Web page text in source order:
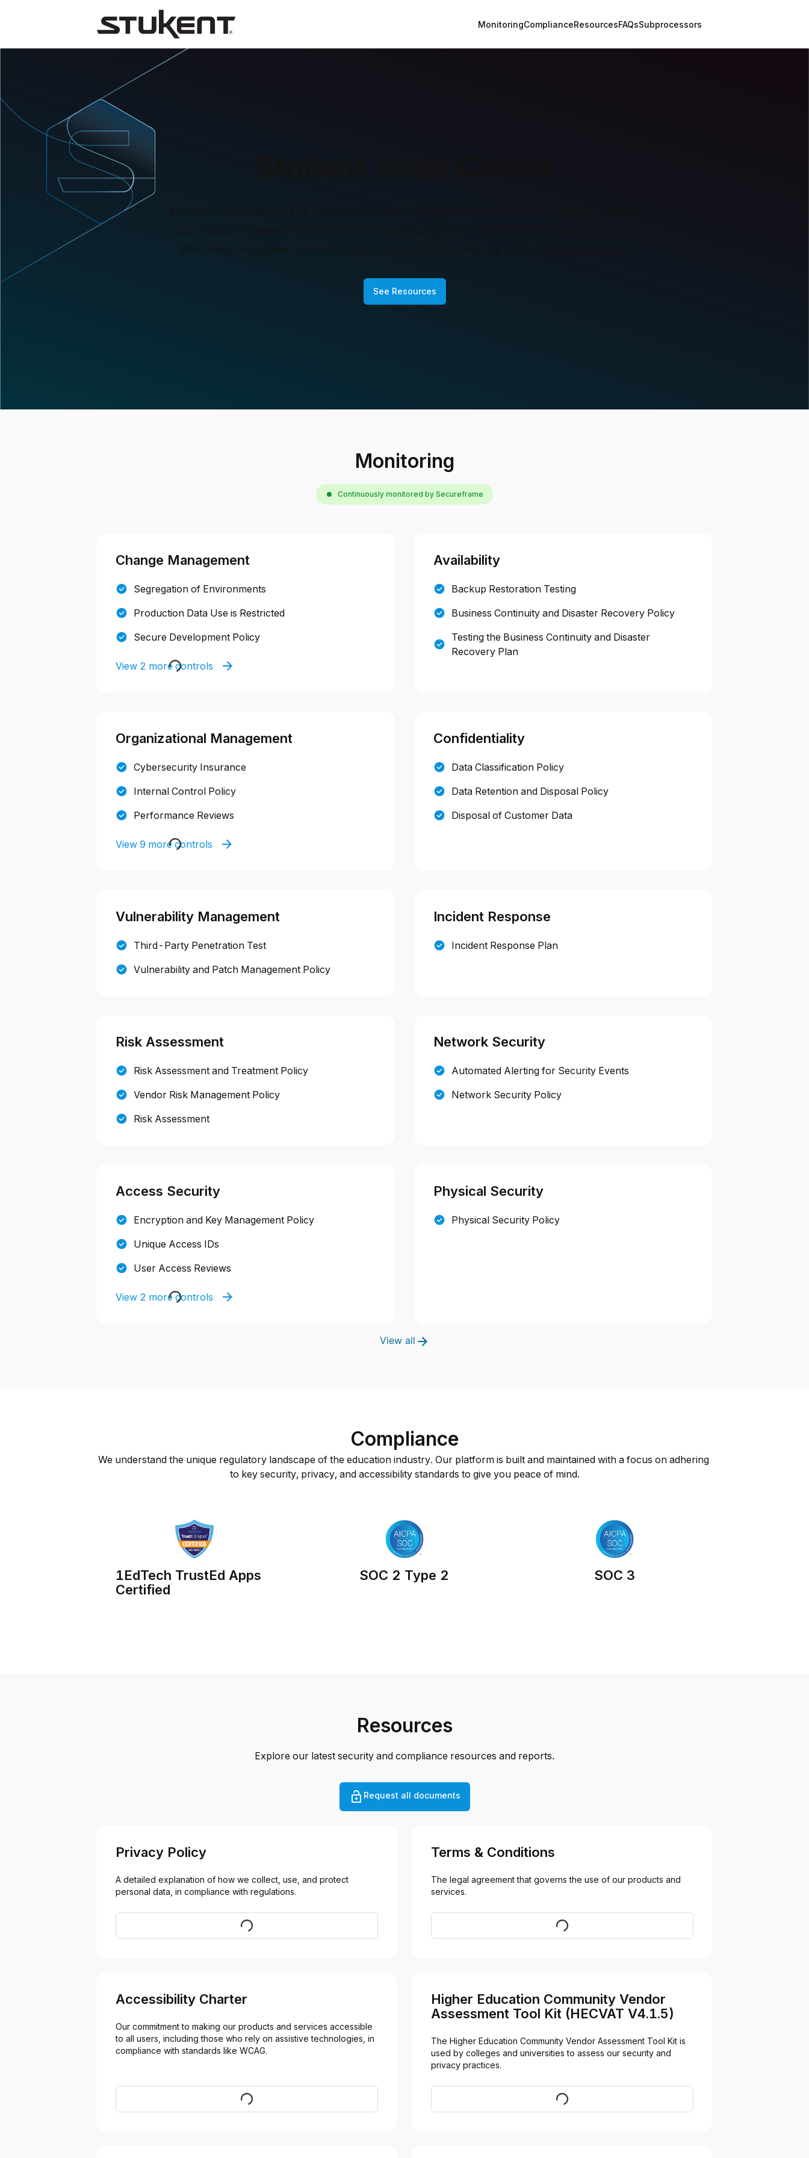
MonitoringComplianceResourcesFAQsSubprocessors
your data. Together, we build trust through transparency and strong protection.
See Resources
Monitoring
Continuously monitored by Secureframe
Change Management
Segregation of Environments
Production Data Use is Restricted
Secure Development Policy
View 2 more controls
Availability
Backup Restoration Testing
Business Continuity and Disaster Recovery Policy
Testing the Business Continuity and Disaster
Recovery Plan
Organizational Management
Cybersecurity Insurance
Internal Control Policy
Performance Reviews
View 9 more controls
Confidentiality
Data Classification Policy
Data Retention and Disposal Policy
Disposal of Customer Data
Vulnerability Management
Third-Party Penetration Test
Vulnerability and Patch Management Policy
Incident Response
Incident Response Plan
Risk Assessment
Risk Assessment and Treatment Policy
Vendor Risk Management Policy
Risk Assessment
Network Security
Automated Alerting for Security Events
Network Security Policy
Access Security
Encryption and Key Management Policy
Unique Access IDs
User Access Reviews
View 2 more controls
Physical Security
Physical Security Policy
View all
Compliance
We understand the unique regulatory landscape of the education industry. Our platform is built and maintained with a focus on adhering
to key security, privacy, and accessibility standards to give you peace of mind.
1EdTech TrustEd Apps
Certified
SOC 2 Type 2 SOC 3
Resources
Explore our latest security and compliance resources and reports.
Request all documents
Privacy Policy
A detailed explanation of how we collect, use, and protect
personal data, in compliance with regulations.
Visit
Terms & Conditions
The legal agreement that governs the use of our products and
services.
Visit
Accessibility Charter
Our commitment to making our products and services accessible
to all users, including those who rely on assistive technologies, in
compliance with standards like WCAG.
Visit
Higher Education Community Vendor
Assessment Tool Kit (HECVAT V4.1.5)
The Higher Education Community Vendor Assessment Tool Kit is
used by colleges and universities to assess our security and
privacy practices.
Download